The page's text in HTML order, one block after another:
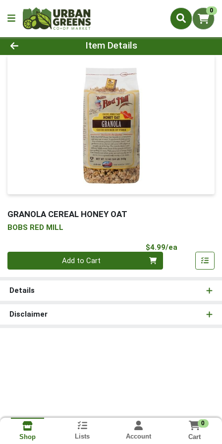
0
Product Details Page
Item Details
GRANOLA CEREAL HONEY OAT
BOBS RED MILL
$4.99/ea
Add to Cart
Details
Disclaimer
Shop Lists Account
0
Cart